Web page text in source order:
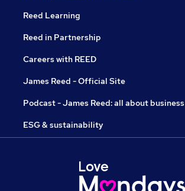
Reed Learning
Reed in Partnership
Careers with REED
James Reed - Official Site
Podcast - James Reed: all about business
ESG & sustainability